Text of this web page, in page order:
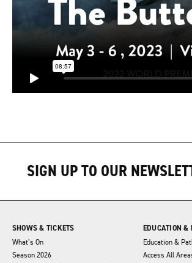
SIGN UP TO OUR
→
SHOWS & TICKETS
What’s On
Season 2026
EDUCATION &
Education &
Access All